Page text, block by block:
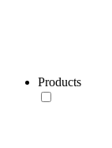
Products